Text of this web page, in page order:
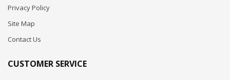
Privacy Policy
Site Map
Contact Us
CUSTOMER SERVICE